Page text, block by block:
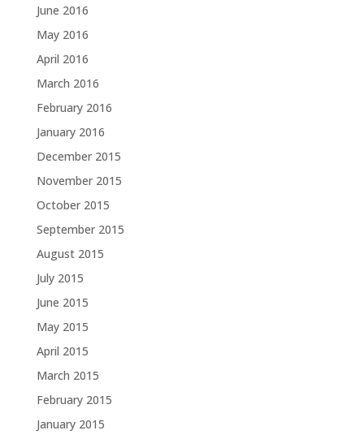
June 2016
May 2016
April 2016
March 2016
February 2016
January 2016
December 2015
November 2015
October 2015
September 2015
August 2015
July 2015
June 2015
May 2015
April 2015
March 2015
February 2015
January 2015